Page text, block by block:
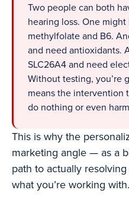
Two people can both
hearing loss. One
methylfolate and B6.
and need antioxidants.
SLC26A4 and need
Without testing, you’re
means the intervention
do nothing or even
This is why the
marketing angle — as a
path to actually
what you’re working with.